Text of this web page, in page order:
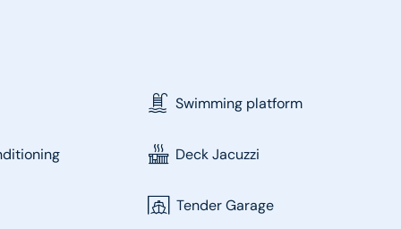
Swimming platform
Deck Jacuzzi
Tender Garage